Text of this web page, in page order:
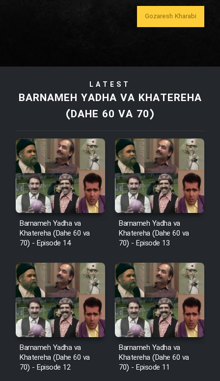
Film Tora Dust Daram
Film Arabeh Marg
Film Avar
Film Behtarin Tabestan Man
Film Mard Aftabi
Film Salam be Entezar
Film Tejarat
Film Entehaye Ghodrat
Gozaresh Kharabi
LATEST
BARNAMEH YADHA VA KHATEREHA
(DAHE 60 VA 70)
Barnameh Yadha va
Khatereha (Dahe 60 va
70) - Episode 14
Barnameh Yadha va
Khatereha (Dahe 60 va
70) - Episode 13
Barnameh Yadha va
Khatereha (Dahe 60 va
70) - Episode 12
Barnameh Yadha va
Khatereha (Dahe 60 va
70) - Episode 11